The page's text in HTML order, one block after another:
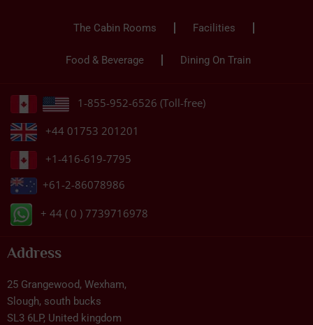
The Cabin Rooms Facilities
Food & Beverage Dining On Train
1-855-952-6526 (Toll-free)
+44 01753 201201
+1-416-619-7795
+61-2-86078986
+ 44 ( 0 ) 7739716978
Address
25 Grangewood, Wexham,
Slough, south bucks
SL3 6LP, United kingdom